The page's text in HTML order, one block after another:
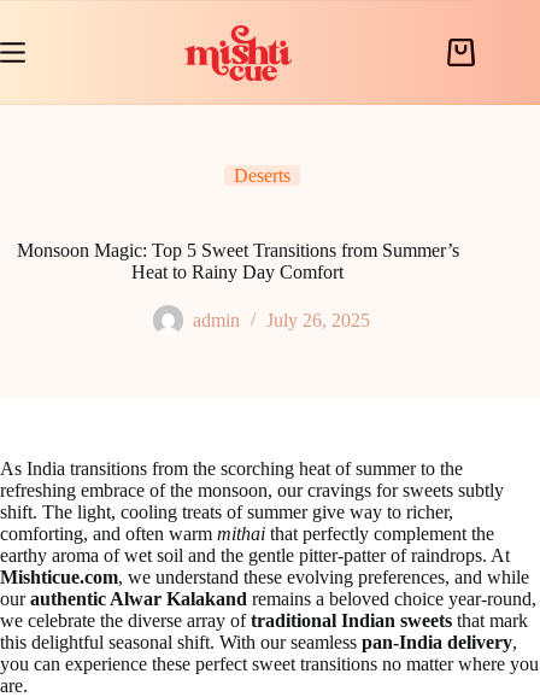
content
Shopping
Deserts
Monsoon Magic: Top 5 Sweet Transitions from Summer’s
Heat to Rainy Day Comfort
admin July 26, 2025
As India transitions from the scorching heat of summer to the
refreshing embrace of the monsoon, our cravings for sweets subtly
shift. The light, cooling treats of summer give way to richer,
comforting, and often warm mithai that perfectly complement the
earthy aroma of wet soil and the gentle pitter-patter of raindrops. At
Mishticue.com, we understand these evolving preferences, and while
ourauthentic Alwar Kalakand remains a beloved choice year-round,
we celebrate the diverse array oftraditional Indian sweets that mark
this delightful seasonal shift. With our seamless pan-India delivery,
you can experience these perfect sweet transitions no matter where you
are.